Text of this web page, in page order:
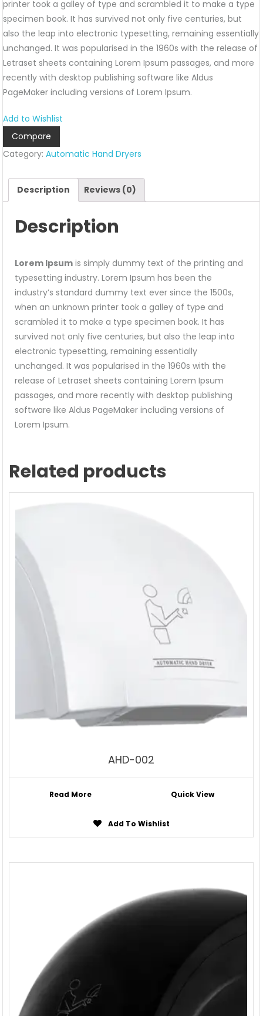
printer took a galley of type and scrambled it to make a type
specimen book. It has survived not only five centuries, but
also the leap into electronic typesetting, remaining essentially
unchanged. It was popularised in the 1960s with the release of
Letraset sheets containing Lorem Ipsum passages, and more
recently with desktop publishing software like Aldus
PageMaker including versions of Lorem Ipsum.
Add to Wishlist
Compare
Category:Automatic Hand Dryers
Description Reviews (0)
Description
Lorem Ipsum is simply dummy text of the printing and
typesetting industry. Lorem Ipsum has been the
industry’s standard dummy text ever since the 1500s,
when an unknown printer took a galley of type and
scrambled it to make a type specimen book. It has
survived not only five centuries, but also the leap into
electronic typesetting, remaining essentially
unchanged. It was popularised in the 1960s with the
release of Letraset sheets containing Lorem Ipsum
passages, and more recently with desktop publishing
software like Aldus PageMaker including versions of
Lorem Ipsum.
Related products
AHD-002
Read More Quick View
Add To Wishlist